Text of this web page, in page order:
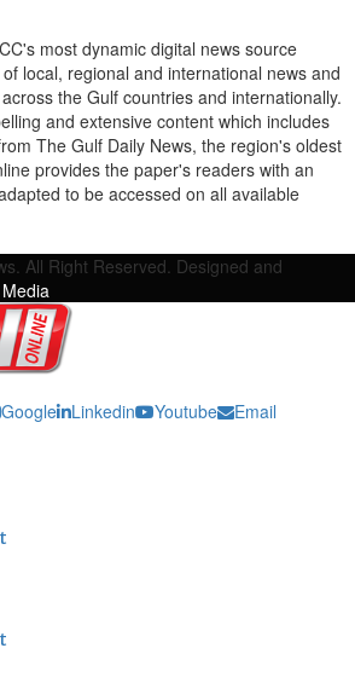
most dynamic digital news source
local, regional and international news and
the Gulf countries and internationally.
and extensive content which includes
The Gulf Daily News, the region's oldest
provides the paper's readers with an
to be accessed on all available
All Right Reserved. Designed and
Google Linkedin Youtube Email